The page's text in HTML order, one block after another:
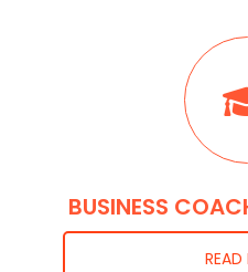
BUSINESS
READ